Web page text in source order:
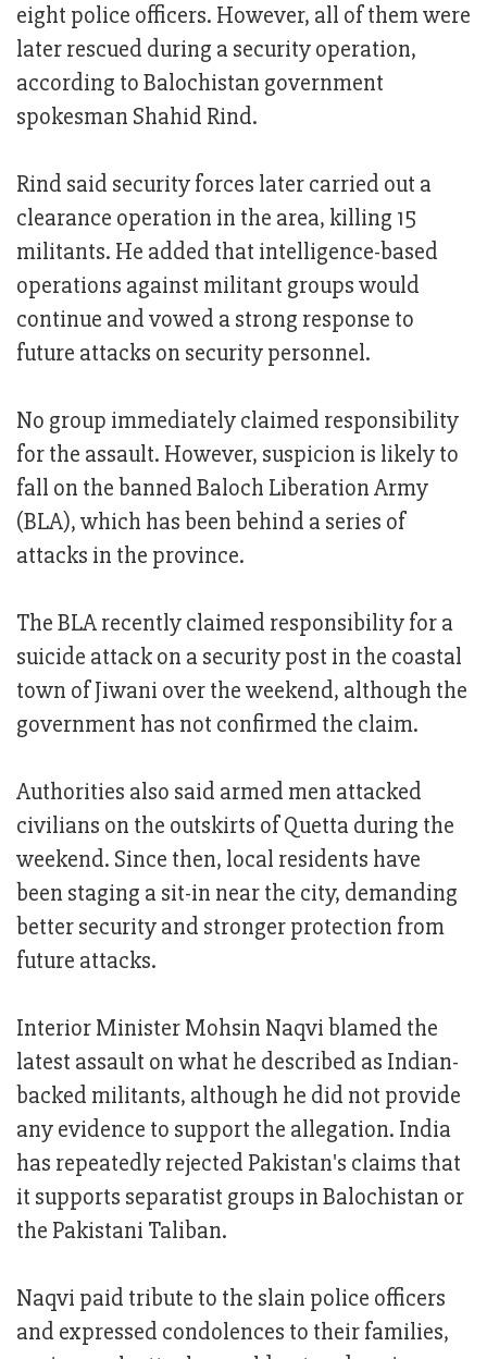
eight police officers. However, all of them were
later rescued during a security operation,
according to Balochistan government
spokesman Shahid Rind.
Rind said security forces later carried out a
clearance operation in the area, killing 15
militants. He added that intelligence-based
operations against militant groups would
continue and vowed a strong response to
future attacks on security personnel.
No group immediately claimed responsibility
for the assault. However, suspicion is likely to
fall on the banned Baloch Liberation Army
(BLA), which has been behind a series of
attacks in the province.
The BLA recently claimed responsibility for a
suicide attack on a security post in the coastal
town of Jiwani over the weekend, although the
government has not confirmed the claim.
Authorities also said armed men attacked
civilians on the outskirts of Quetta during the
weekend. Since then, local residents have
been staging a sit-in near the city, demanding
better security and stronger protection from
future attacks.
Interior Minister Mohsin Naqvi blamed the
latest assault on what he described as Indian-
backed militants, although he did not provide
any evidence to support the allegation. India
has repeatedly rejected Pakistan's claims that
it supports separatist groups in Balochistan or
the Pakistani Taliban.
Naqvi paid tribute to the slain police officers
and expressed condolences to their families,